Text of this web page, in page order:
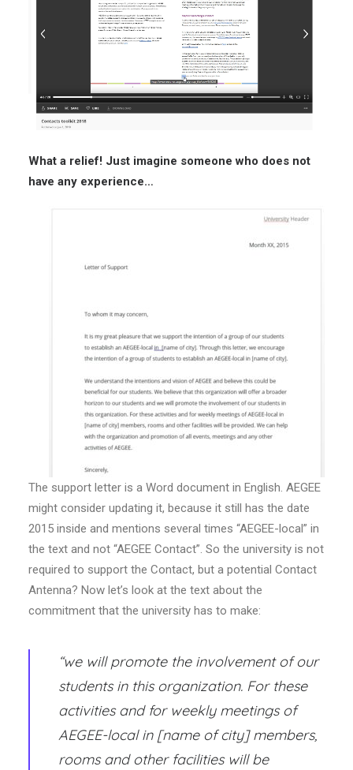
What a relief! Just imagine someone who does not
have any experience…
The support letter is a Word document in English. AEGEE
might consider updating it, because it still has the date
2015 inside and mentions several times “AEGEE-local” in
the text and not “AEGEE Contact”. So the university is not
required to support the Contact, but a potential Contact
Antenna? Now let’s look at the text about the
commitment that the university has to make:
“we will promote the involvement of our
students in this organization. For these
activities and for weekly meetings of
AEGEE-local in [name of city] members,
rooms and other facilities will be